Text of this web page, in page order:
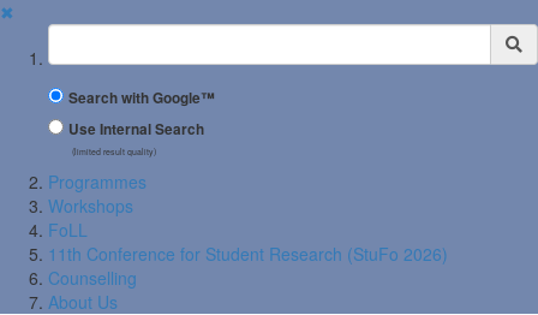
✖
Suchbegriff
Search with Google™
Use Internal Search
(limited result quality)
Programmes
Workshops
FoLL
11th Conference for Student Research (StuFo 2026)
Counselling
About Us